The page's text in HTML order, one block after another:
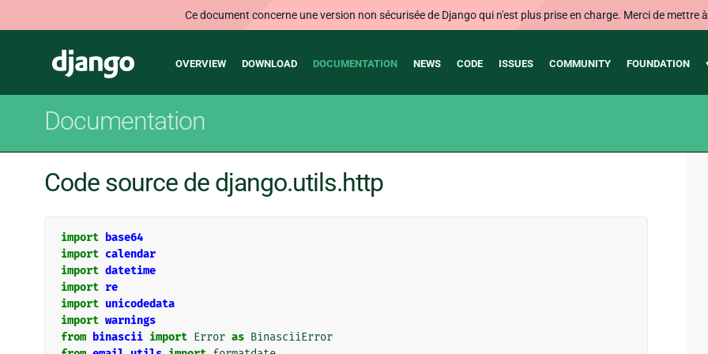
Ce document concerne une version non sécurisée de Django qui n'est plus prise en charge. Merci de mettre
Django
Main
OVERVIEW DOWNLOAD DOCUMENTATION NEWS CODE ISSUES COMMUNITY FOUNDATION
Documentation
Code source de django.utils.http
import base64
import calendar
import datetime
import re
import unicodedata
import warnings
from binascii import Error as BinasciiError